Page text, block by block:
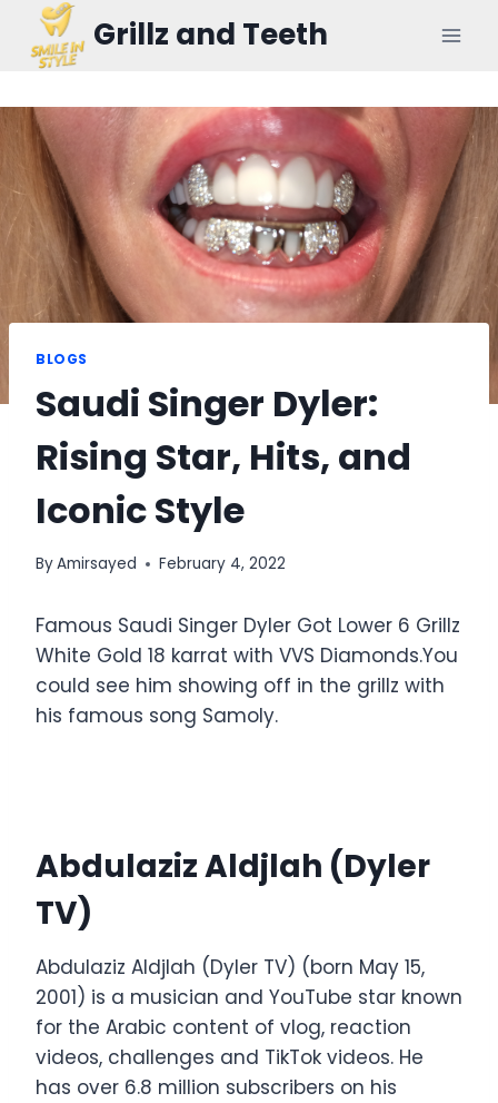
content
Grillz and Teeth
BLOGS
Saudi Singer Dyler:
Rising Star, Hits, and
Iconic Style
ByAmirsayed February 4, 2022
Famous Saudi Singer Dyler Got Lower 6 Grillz
White Gold 18 karrat with VVS Diamonds.You
could see him showing off in the grillz with
his famous song Samoly.
Abdulaziz Aldjlah (Dyler
TV)
Abdulaziz Aldjlah (Dyler TV) (born May 15,
2001) is a musician and YouTube star known
for the Arabic content of vlog, reaction
videos, challenges and TikTok videos. He
has over 6.8 million subscribers on his